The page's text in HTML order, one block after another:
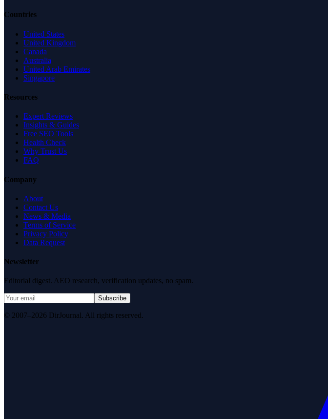
Countries
United States
United Kingdom
Canada
Australia
United Arab Emirates
Singapore
Resources
Expert Reviews
Insights & Guides
Free SEO Tools
Health Check
Why Trust Us
FAQ
Company
About
Contact Us
News & Media
Terms of Service
Privacy Policy
Data Request
Newsletter
Editorial digest. AEO research, verification updates, no spam.
Subscribe
© 2007–2026 DirJournal. All rights reserved.